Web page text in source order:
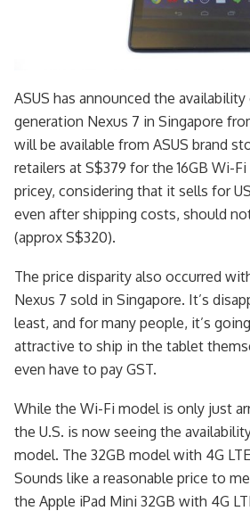
ASUS has announced the
generation Nexus 7 in Singapore
will be available from ASUS brand
retailers at S$379 for the 16GB Wi-
pricey, considering that it sells for
even after shipping costs, should
(approx S$320).
The price disparity also occurred
Nexus 7 sold in Singapore. It’s
least, and for many people, it’s
attractive to ship in the tablet
even have to pay GST.
While the Wi-Fi model is only just
the U.S. is now seeing the
model. The 32GB model with 4G
Sounds like a reasonable price to
the Apple iPad Mini 32GB with 4G